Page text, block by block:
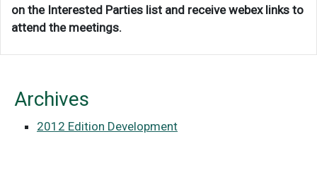
on the Interested Parties list and receive webex links to
attend the meetings.
Archives
2012 Edition Development